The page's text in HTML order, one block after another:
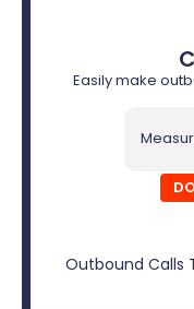
Easily make
Outbound Calls